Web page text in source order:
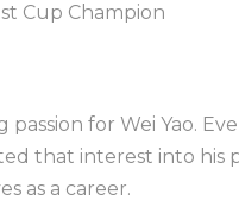
Cup Champion
for Wei Yao.
that interest into his
as a career.